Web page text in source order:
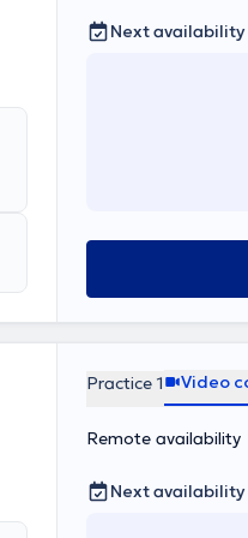
Next availability
Practice 1 Video
Remote availability
Next availability